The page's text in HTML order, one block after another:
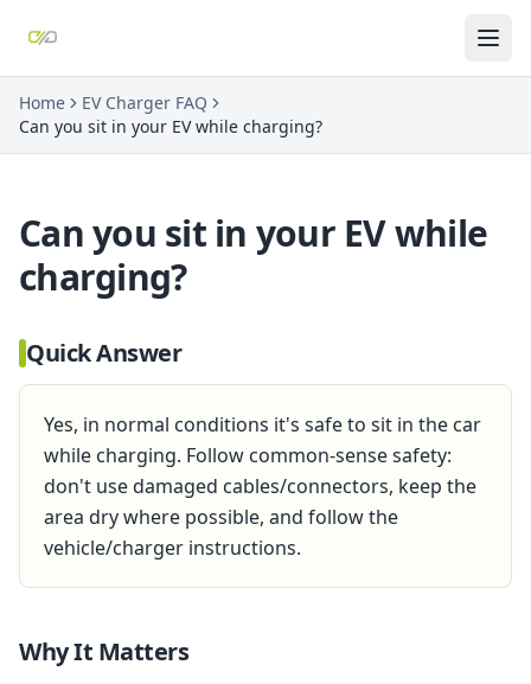
Home
EV Charger FAQ
Can you sit in your EV while charging?
Can you sit in your EV while
charging?
Quick Answer
Yes, in normal conditions it's safe to sit in the car
while charging. Follow common-sense safety:
don't use damaged cables/connectors, keep the
area dry where possible, and follow the
vehicle/charger instructions.
Why It Matters